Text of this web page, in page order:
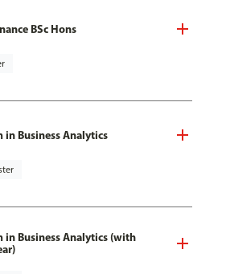
BSc Hons
in Business Analytics
in Business Analytics (with